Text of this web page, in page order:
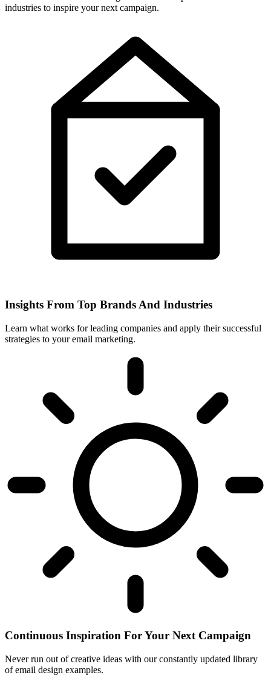
industries to inspire your next campaign.
Insights From Top Brands And Industries
Learn what works for leading companies and apply their successful
strategies to your email marketing.
Continuous Inspiration For Your Next Campaign
Never run out of creative ideas with our constantly updated library
of email design examples.